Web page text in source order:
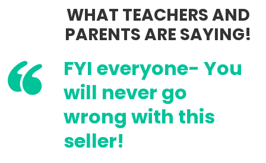
WHAT TEACHERS AND
PARENTS ARE SAYING!
FYI everyone- You
will never go
wrong with this
seller!